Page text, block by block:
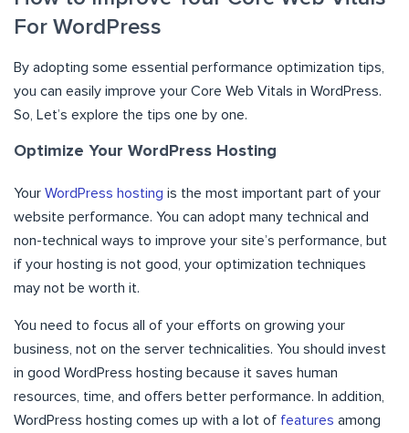
For WordPress
By adopting some essential performance optimization tips,
you can easily improve your Core Web Vitals in WordPress.
So, Let’s explore the tips one by one.
Optimize Your WordPress Hosting
Your WordPress hosting is the most important part of your
website performance. You can adopt many technical and
non-technical ways to improve your site’s performance, but
if your hosting is not good, your optimization techniques
may not be worth it.
You need to focus all of your efforts on growing your
business, not on the server technicalities. You should invest
in good WordPress hosting because it saves human
resources, time, and offers better performance. In addition,
WordPress hosting comes up with a lot of features among